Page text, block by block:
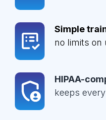
Simple
no limits on
HIPAA-
keeps